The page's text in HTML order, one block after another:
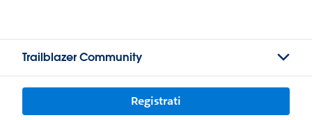
Trailblazer Community
Registrati